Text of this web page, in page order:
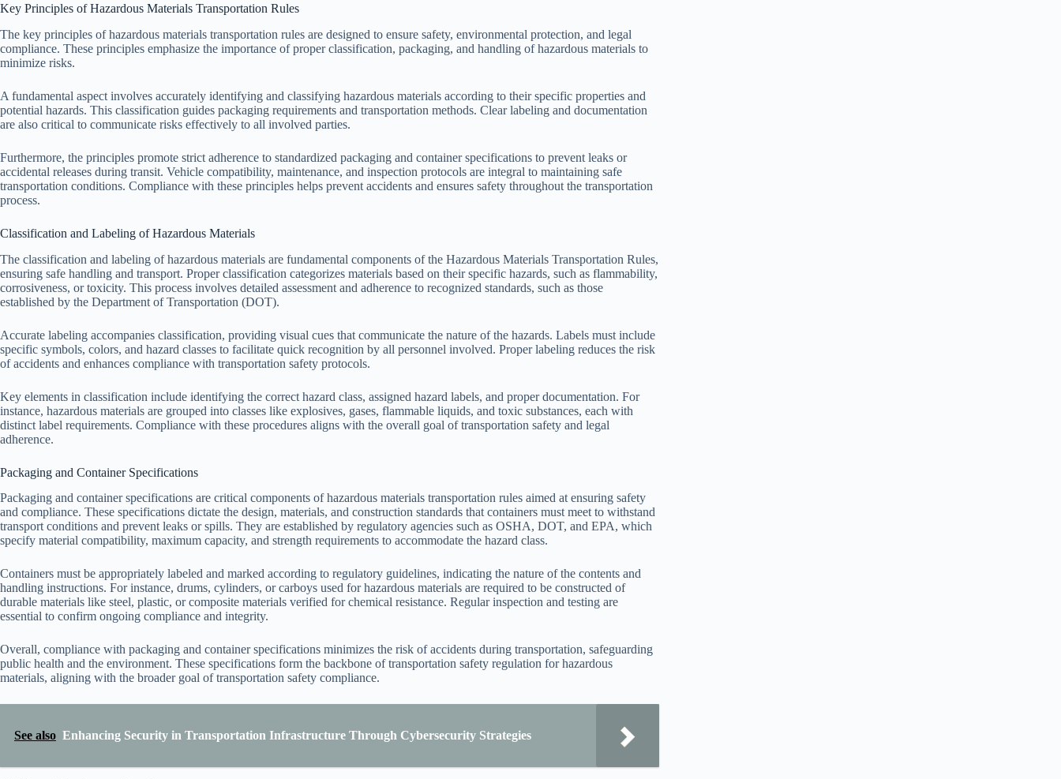
Key Principles of Hazardous Materials Transportation Rules
The key principles of hazardous materials transportation rules are designed to ensure safety, environmental protection, and legal
compliance. These principles emphasize the importance of proper classification, packaging, and handling of hazardous materials to
minimize risks.
A fundamental aspect involves accurately identifying and classifying hazardous materials according to their specific properties and
potential hazards. This classification guides packaging requirements and transportation methods. Clear labeling and documentation
are also critical to communicate risks effectively to all involved parties.
Furthermore, the principles promote strict adherence to standardized packaging and container specifications to prevent leaks or
accidental releases during transit. Vehicle compatibility, maintenance, and inspection protocols are integral to maintaining safe
transportation conditions. Compliance with these principles helps prevent accidents and ensures safety throughout the transportation
process.
Classification and Labeling of Hazardous Materials
The classification and labeling of hazardous materials are fundamental components of the Hazardous Materials Transportation Rules,
ensuring safe handling and transport. Proper classification categorizes materials based on their specific hazards, such as flammability,
corrosiveness, or toxicity. This process involves detailed assessment and adherence to recognized standards, such as those
established by the Department of Transportation (DOT).
Accurate labeling accompanies classification, providing visual cues that communicate the nature of the hazards. Labels must include
specific symbols, colors, and hazard classes to facilitate quick recognition by all personnel involved. Proper labeling reduces the risk
of accidents and enhances compliance with transportation safety protocols.
Key elements in classification include identifying the correct hazard class, assigned hazard labels, and proper documentation. For
instance, hazardous materials are grouped into classes like explosives, gases, flammable liquids, and toxic substances, each with
distinct label requirements. Compliance with these procedures aligns with the overall goal of transportation safety and legal
adherence.
Packaging and Container Specifications
Packaging and container specifications are critical components of hazardous materials transportation rules aimed at ensuring safety
and compliance. These specifications dictate the design, materials, and construction standards that containers must meet to withstand
transport conditions and prevent leaks or spills. They are established by regulatory agencies such as OSHA, DOT, and EPA, which
specify material compatibility, maximum capacity, and strength requirements to accommodate the hazard class.
Containers must be appropriately labeled and marked according to regulatory guidelines, indicating the nature of the contents and
handling instructions. For instance, drums, cylinders, or carboys used for hazardous materials are required to be constructed of
durable materials like steel, plastic, or composite materials verified for chemical resistance. Regular inspection and testing are
essential to confirm ongoing compliance and integrity.
Overall, compliance with packaging and container specifications minimizes the risk of accidents during transportation, safeguarding
public health and the environment. These specifications form the backbone of transportation safety regulation for hazardous
materials, aligning with the broader goal of transportation safety compliance.
See also Enhancing Security in Transportation Infrastructure Through Cybersecurity Strategies